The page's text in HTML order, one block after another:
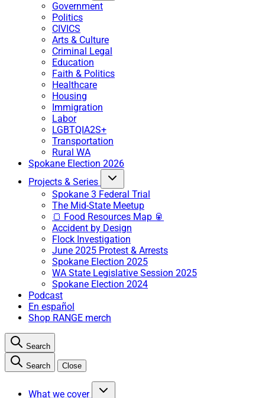
Government
Politics
CIVICS
Arts & Culture
Criminal Legal
Education
Faith & Politics
Healthcare
Housing
Immigration
Labor
LGBTQIA2S+
Transportation
Rural WA
Spokane Election 2026
Projects & Series
Spokane 3 Federal Trial
The Mid-State Meetup
🍞 Food Resources Map 🥫
Accident by Design
Flock Investigation
June 2025 Protest & Arrests
Spokane Election 2025
WA State Legislative Session 2025
Spokane Election 2024
Podcast
En español
Shop RANGE merch
Search
Search Close
What we cover